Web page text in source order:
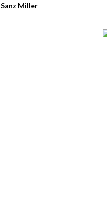
Sanz Miller